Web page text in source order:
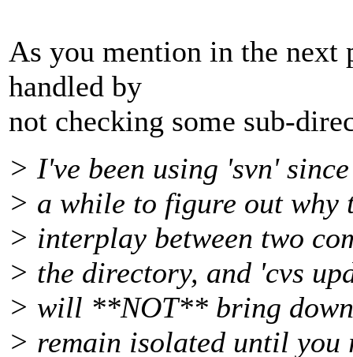
As you mention in the next
handled by
not checking some sub-
> I've been using 'svn'
> a while to figure out why
> interplay between two
> the directory, and 'cvs
> will **NOT** bring down
> remain isolated until you